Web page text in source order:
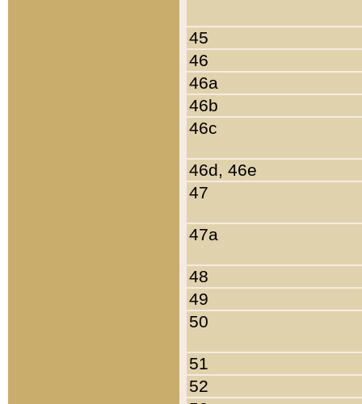
45
46
46a
46b
46c
46d, 46e
47
47a
48
49
50
51
52